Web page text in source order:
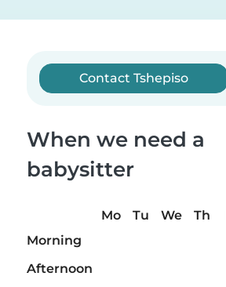
Contact Tshepiso
When we need a
babysitter
Mo Tu We Th
Morning
Afternoon